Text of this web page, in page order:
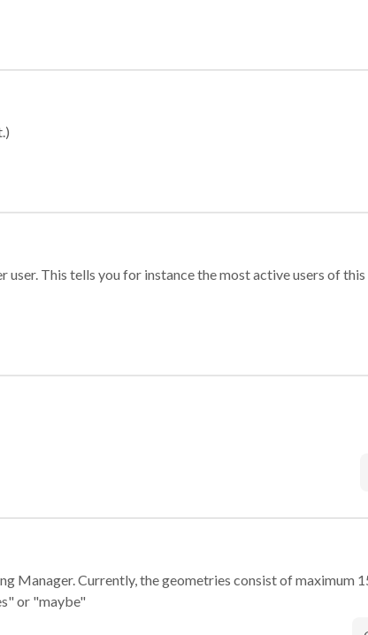
This tells you for instance the most active users of
Manager. Currently, the geometries consist of maximum
or "maybe"